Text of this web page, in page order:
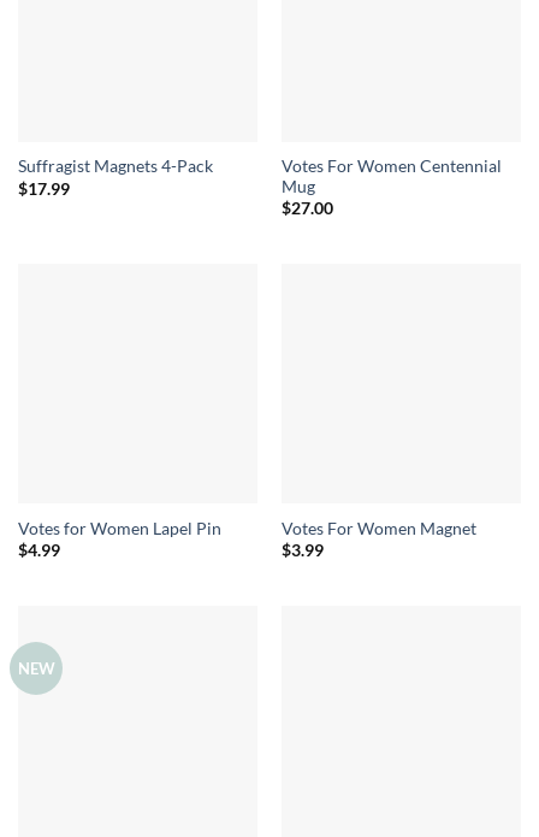
Suffragist Magnets 4-Pack
$17.99
Votes For Women Centennial
Mug
$27.00
Votes for Women Lapel Pin
$4.99
Votes For Women Magnet
$3.99
NEW